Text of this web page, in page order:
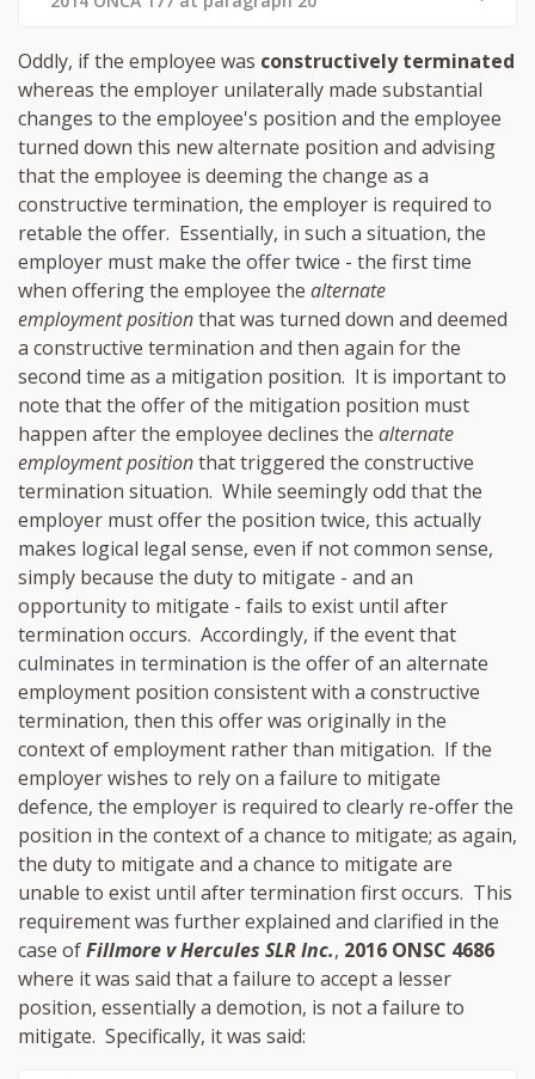
Oddly, if the employee was constructively terminated
whereas the employer unilaterally made substantial
changes to the employee's position and the employee
turned down this new alternate position and advising
that the employee is deeming the change as a
constructive termination, the employer is required to
retable the offer. Essentially, in such a situation, the
employer must make the offer twice - the first time
when offering the employee the alternate
employment positionthat was turned down and deemed
a constructive termination and then again for the
second time as a mitigation position. It is important to
note that the offer of the mitigation position must
happen after the employee declines the alternate
employment positionthat triggered the constructive
termination situation. While seemingly odd that the
employer must offer the position twice, this actually
makes logical legal sense, even if not common sense,
simply because the duty to mitigate - and an
opportunity to mitigate - fails to exist until after
termination occurs. Accordingly, if the event that
culminates in termination is the offer of an alternate
employment position consistent with a constructive
termination, then this offer was originally in the
context of employment rather than mitigation. If the
employer wishes to rely on a failure to mitigate
defence, the employer is required to clearly re-offer the
position in the context of a chance to mitigate; as again,
the duty to mitigate and a chance to mitigate are
unable to exist until after termination first occurs. This
requirement was further explained and clarified in the
case ofFillmore v Hercules SLR Inc., 2016 ONSC 4686
where it was said that a failure to accept a lesser
position, essentially a demotion, is not a failure to
mitigate. Specifically, it was said: